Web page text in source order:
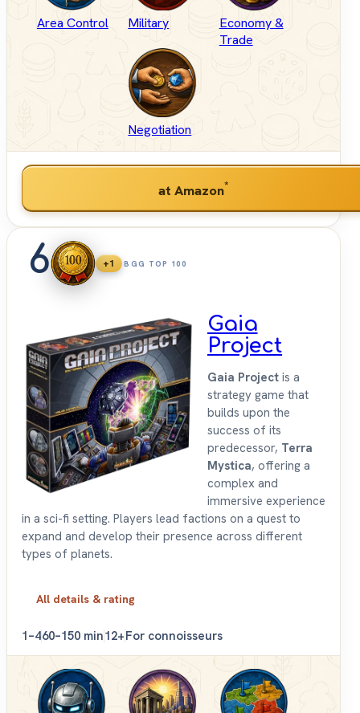
Area Control Military
Economy &
Trade
Negotiation
at Amazon*
6 +1 BGG TOP 100
Gaia
Project
Gaia Project is a
strategy game that
builds upon the
success of its
predecessor, Terra
Mystica, offering a
complex and
immersive experience
in a sci-fi setting. Players lead factions on a quest to
expand and develop their presence across different
types of planets.
All details & rating
1–460–150 min12+For connoisseurs